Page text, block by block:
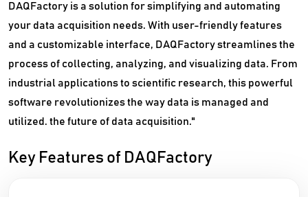
DAQFactory is a solution for simplifying and automating
your data acquisition needs. With user-friendly features
and a customizable interface, DAQFactory streamlines the
process of collecting, analyzing, and visualizing data. From
industrial applications to scientific research, this powerful
software revolutionizes the way data is managed and
utilized. the future of data acquisition."
Key Features of DAQFactory